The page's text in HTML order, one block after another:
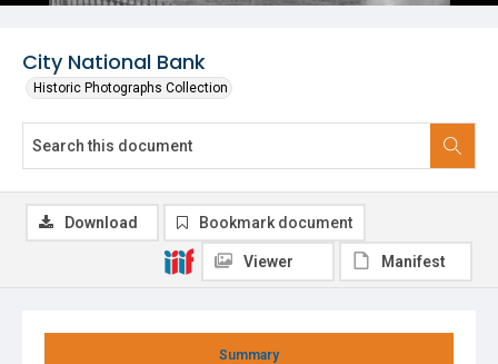
City National Bank
Historic Photographs Collection
Summary
Download Bookmark document
Viewer Manifest